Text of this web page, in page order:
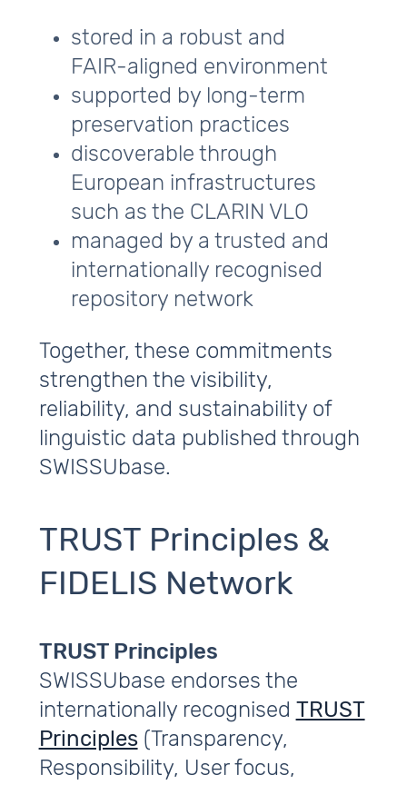
stored in a robust and
FAIR‑aligned environment
supported by long‑term
preservation practices
discoverable through
European infrastructures
such as the CLARIN VLO
managed by a trusted and
internationally recognised
repository network
Together, these commitments
strengthen the visibility,
reliability, and sustainability of
linguistic data published through
SWISSUbase.
TRUST Principles &
FIDELIS Network
TRUST Principles
SWISSUbase endorses the
internationally recognised TRUST
Principles(Transparency,
Responsibility, User focus,